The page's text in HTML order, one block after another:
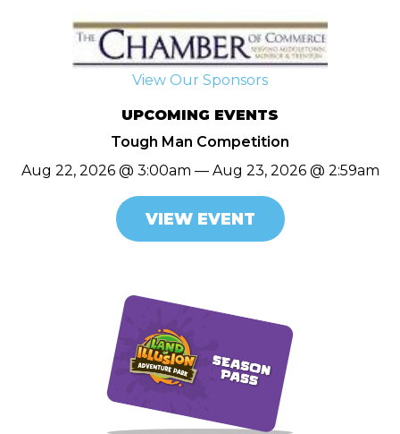
View Our Sponsors
UPCOMING EVENTS
Tough Man Competition
Aug 22, 2026 @ 3:00am — Aug 23, 2026 @ 2:59am
VIEW EVENT